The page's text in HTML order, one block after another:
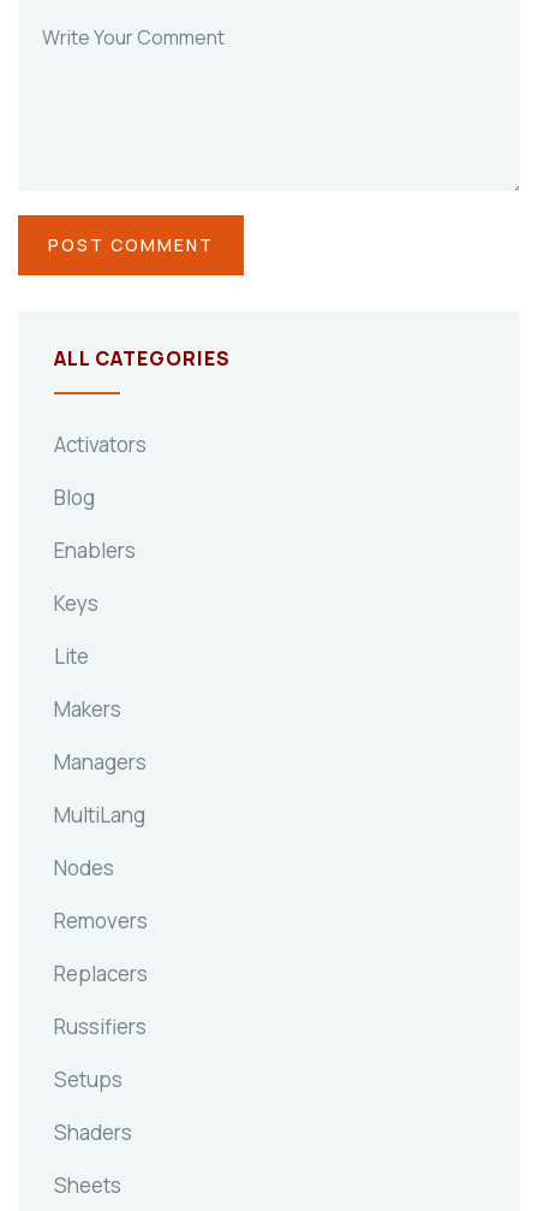
ALL CATEGORIES
Activators
Blog
Enablers
Keys
Lite
Makers
Managers
MultiLang
Nodes
Removers
Replacers
Russifiers
Setups
Shaders
Sheets